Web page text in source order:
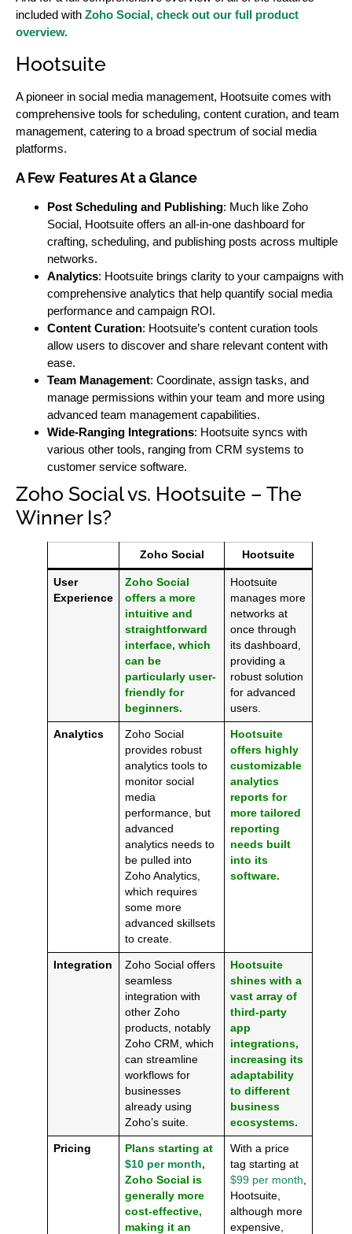
included with Zoho Social, check out our full product
overview.
Hootsuite
A pioneer in social media management, Hootsuite comes with
comprehensive tools for scheduling, content curation, and team
management, catering to a broad spectrum of social media
platforms.
A Few Features At a Glance
Post Scheduling and Publishing: Much like Zoho
Social, Hootsuite offers an all-in-one dashboard for
crafting, scheduling, and publishing posts across multiple
networks.
Analytics: Hootsuite brings clarity to your campaigns with
comprehensive analytics that help quantify social media
performance and campaign ROI.
Content Curation: Hootsuite’s content curation tools
allow users to discover and share relevant content with
ease.
Team Management: Coordinate, assign tasks, and
manage permissions within your team and more using
advanced team management capabilities.
Wide-Ranging Integrations: Hootsuite syncs with
various other tools, ranging from CRM systems to
customer service software.
Zoho Social vs. Hootsuite – The
Winner Is?
Zoho Social Hootsuite
User
Experience
Zoho Social
offers a more
intuitive and
straightforward
interface, which
can be
particularly user-
friendly for
beginners.
Hootsuite
manages more
networks at
once through
its dashboard,
providing a
robust solution
for advanced
users.
Analytics
Zoho Social
provides robust
analytics tools to
monitor social
media
performance, but
advanced
analytics needs to
be pulled into
Zoho Analytics,
which requires
some more
advanced skillsets
to create.
Hootsuite
offers highly
customizable
analytics
reports for
more tailored
reporting
needs built
into its
software.
Integration
Zoho Social offers
seamless
integration with
other Zoho
products, notably
Zoho CRM, which
can streamline
workflows for
businesses
already using
Zoho’s suite.
Hootsuite
shines with a
vast array of
third-party
app
integrations,
increasing its
adaptability
to different
business
ecosystems.
Pricing
Plans starting at
$10 per month,
Zoho Social is
generally more
cost-effective,
making it an
With a price
tag starting at
$99 per month
Hootsuite,
although more
expensive,